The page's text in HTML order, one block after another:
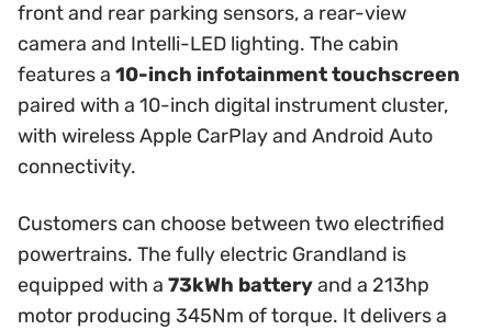
front and rear parking sensors, a rear-view
camera and Intelli-LED lighting. The cabin
features a 10-inch infotainment touchscreen
paired with a 10-inch digital instrument cluster,
with wireless Apple CarPlay and Android Auto
connectivity.
Customers can choose between two electrified
powertrains. The fully electric Grandland is
equipped with a 73kWh batteryand a 213hp
motor producing 345Nm of torque. It delivers a